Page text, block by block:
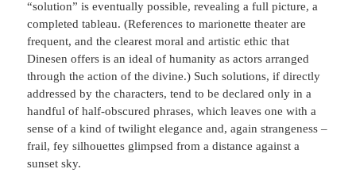
“solution” is eventually possible, revealing a full picture, a
completed tableau. (References to marionette theater are
frequent, and the clearest moral and artistic ethic that
Dinesen offers is an ideal of humanity as actors arranged
through the action of the divine.) Such solutions, if directly
addressed by the characters, tend to be declared only in a
handful of half-obscured phrases, which leaves one with a
sense of a kind of twilight elegance and, again strangeness –
frail, fey silhouettes glimpsed from a distance against a
sunset sky.